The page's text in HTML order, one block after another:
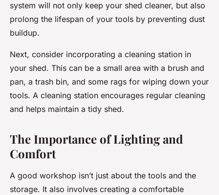
system will not only keep your shed cleaner, but also
prolong the lifespan of your tools by preventing dust
buildup.
Next, consider incorporating a cleaning station in
your shed. This can be a small area with a brush and
pan, a trash bin, and some rags for wiping down your
tools. A cleaning station encourages regular cleaning
and helps maintain a tidy shed.
The Importance of Lighting and
Comfort
A good workshop isn’t just about the tools and the
storage. It also involves creating a comfortable